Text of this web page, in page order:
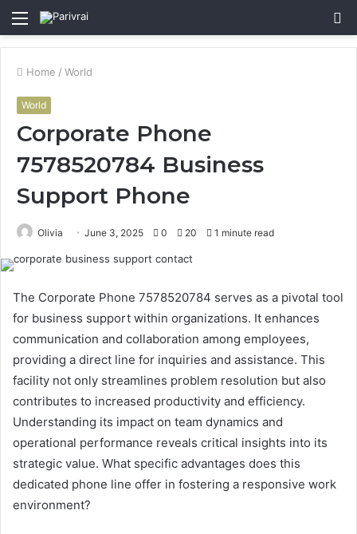
Menu
Home / World
World
Corporate Phone
7578520784 Business
Support Phone
Olivia June 3, 2025 0 20 1 minute read
The Corporate Phone 7578520784 serves as a pivotal tool
for business support within organizations. It enhances
communication and collaboration among employees,
providing a direct line for inquiries and assistance. This
facility not only streamlines problem resolution but also
contributes to increased productivity and efficiency.
Understanding its impact on team dynamics and
operational performance reveals critical insights into its
strategic value. What specific advantages does this
dedicated phone line offer in fostering a responsive work
environment?